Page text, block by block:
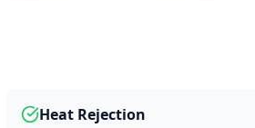
Heat Rejection